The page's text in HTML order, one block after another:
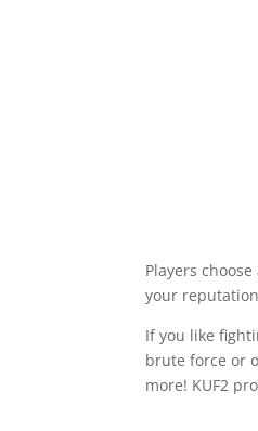
Players
your
If you like
brute force or
more! KUF2